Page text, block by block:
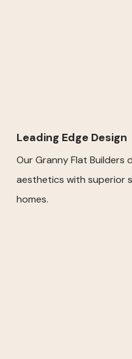
Leading Edge Design
Our Granny Flat Builders
aesthetics with superior
homes.